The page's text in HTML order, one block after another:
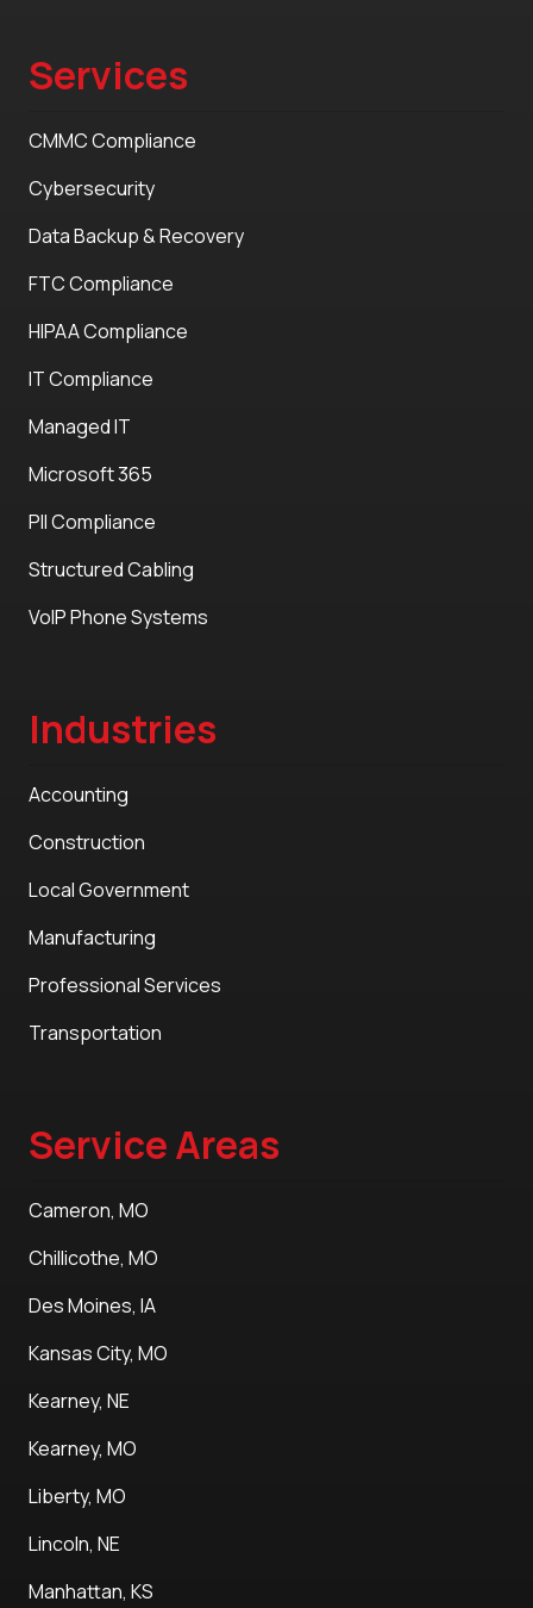
Services
CMMC Compliance
Cybersecurity
Data Backup & Recovery
FTC Compliance
HIPAA Compliance
IT Compliance
Managed IT
Microsoft 365
PII Compliance
Structured Cabling
VoIP Phone Systems
Industries
Accounting
Construction
Local Government
Manufacturing
Professional Services
Transportation
Service Areas
Cameron, MO
Chillicothe, MO
Des Moines, IA
Kansas City, MO
Kearney, NE
Kearney, MO
Liberty, MO
Lincoln, NE
Manhattan, KS